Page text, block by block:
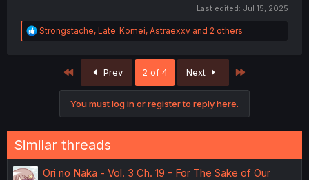
Last edited: Jul 15, 2025
R
e
:
Strongstache, Late_Komei, Astraexxv and 2 others
First Prev 2 of 4 Next
You must log in or register to reply here.
Similar threads
Ori no Naka - Vol. 3 Ch. 19 - For The Sake of Our